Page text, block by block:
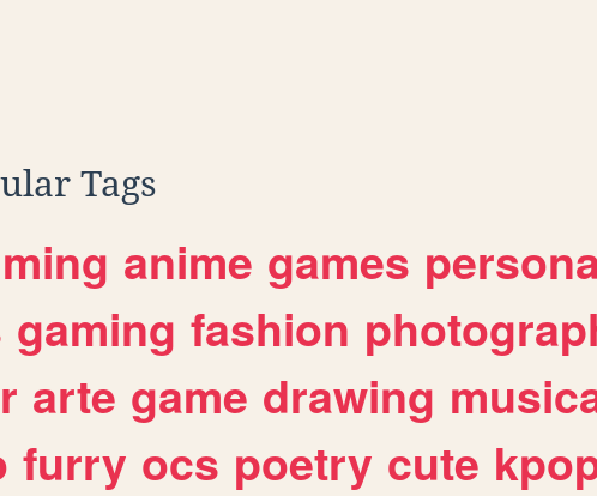
Tags
anime games
gaming fashion
arte game drawing
furry ocs poetry cute